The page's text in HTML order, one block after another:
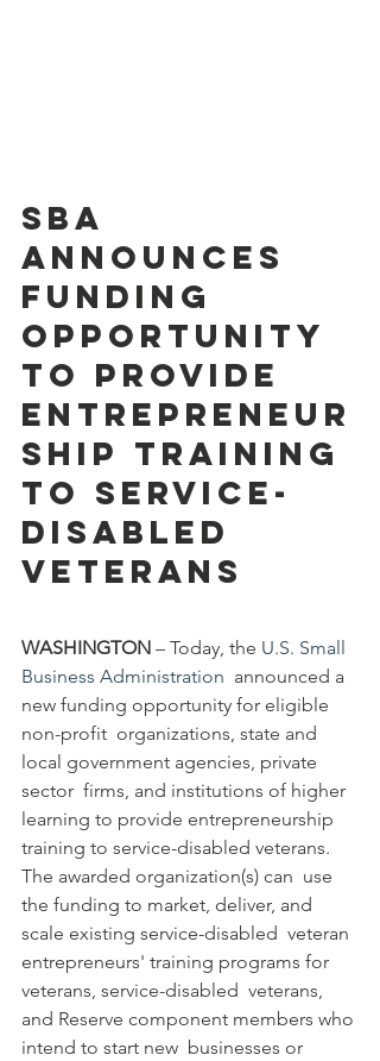
SBA
Announces
Funding
Opportunity
to Provide
Entrepreneur
ship Training
to Service-
Disabled
Veterans
WASHINGTON – Today, the U.S. Small
Business Administration
  announced a
new funding opportunity for eligible
non-profit  organizations, state and
local government agencies, private
sector  firms, and institutions of higher
learning to provide entrepreneurship
training to service-disabled veterans.
The awarded organization(s) can  use
the funding to market, deliver, and
scale existing service-disabled  veteran
entrepreneurs' training programs for
veterans, service-disabled  veterans,
and Reserve component members who
intend to start new  businesses or